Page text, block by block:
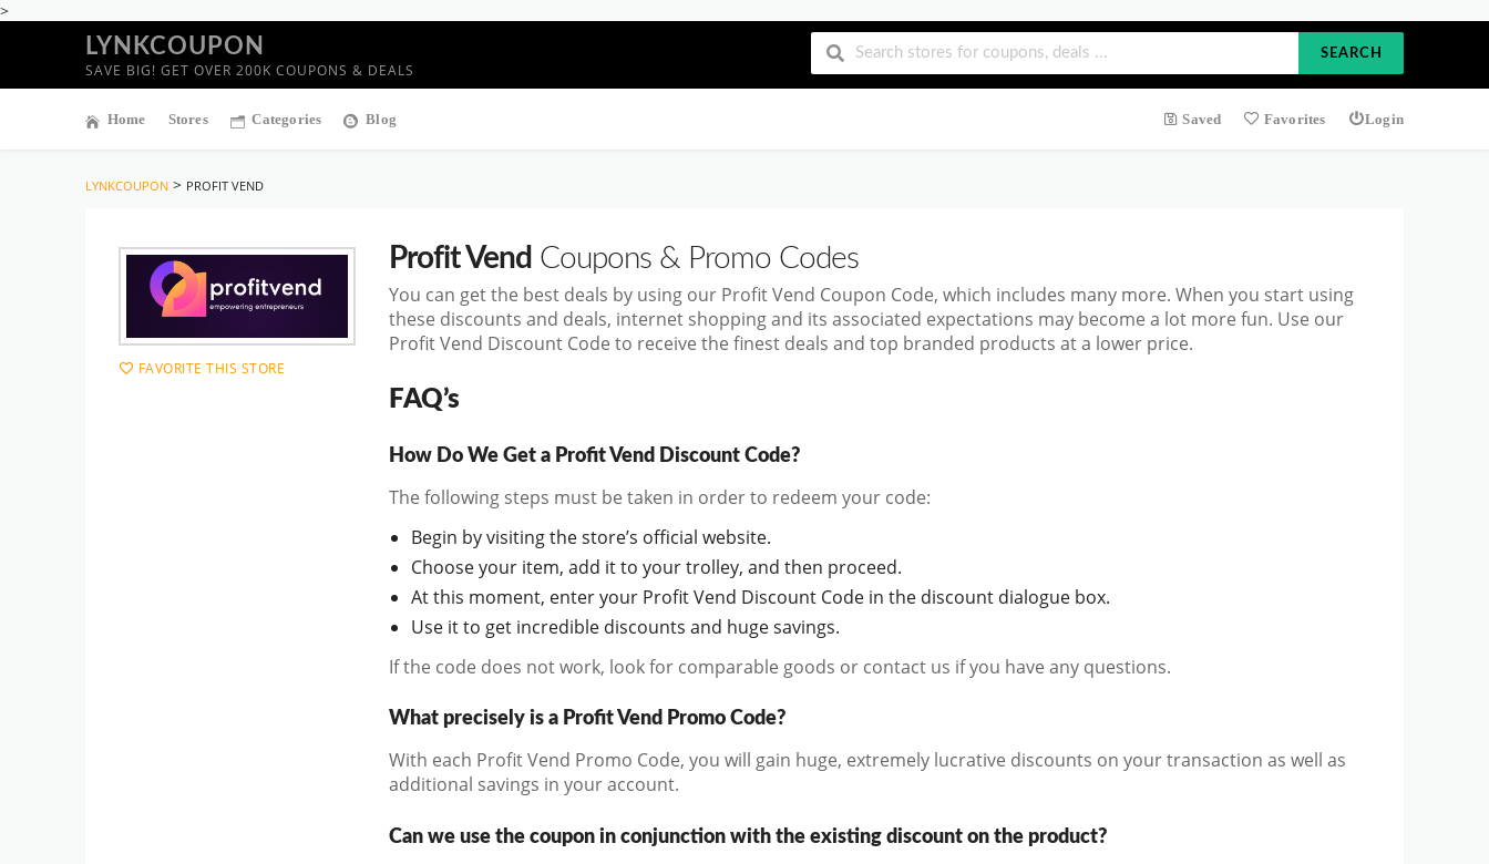
>
LYNKCOUPON
SAVE BIG! GET OVER 200K COUPONS & DEALS
SEARCH
Home Stores Categories Blog Saved Favorites Login
LYNKCOUPON > PROFIT VEND
FAVORITE THIS STORE
Profit Vend Coupons & Promo Codes
You can get the best deals by using our Profit Vend Coupon Code, which includes many more. When you start using
these discounts and deals, internet shopping and its associated expectations may become a lot more fun. Use our
Profit Vend Discount Code to receive the finest deals and top branded products at a lower price.
FAQ’s
How Do We Get a Profit Vend Discount Code?
The following steps must be taken in order to redeem your code:
Begin by visiting the store’s official website.
Choose your item, add it to your trolley, and then proceed.
At this moment, enter your Profit Vend Discount Code in the discount dialogue box.
Use it to get incredible discounts and huge savings.
If the code does not work, look for comparable goods or contact us if you have any questions.
What precisely is a Profit Vend Promo Code?
With each Profit Vend Promo Code, you will gain huge, extremely lucrative discounts on your transaction as well as
additional savings in your account.
Can we use the coupon in conjunction with the existing discount on the product?